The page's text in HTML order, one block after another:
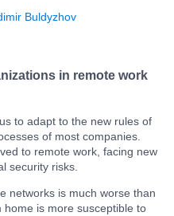
Buldyzhov
in remote work
to adapt to the new rules of
of most companies.
to remote work, facing new
security risks.
networks is much worse than
is more susceptible to